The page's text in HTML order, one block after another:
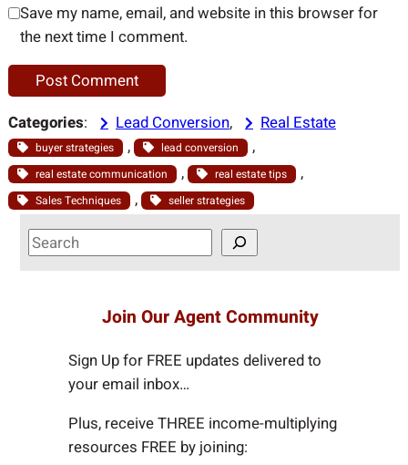
Save my name, email, and website in this browser for
the next time I comment.
Categories: Lead Conversion, Real Estate
buyer strategies , lead conversion ,
real estate communication , real estate tips ,
Sales Techniques , seller strategies
S
e
Join Our Agent Community
Sign Up for FREE updates delivered to
your email inbox…
Plus, receive THREE income-multiplying
resources FREE by joining: